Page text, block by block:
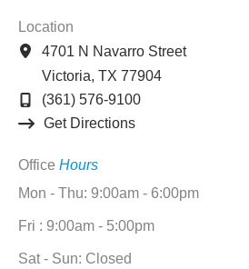
Location
4701 N Navarro Street
Victoria, TX 77904
(361) 576-9100
Get Directions
Office Hours
Mon - Thu: 9:00am - 6:00pm
Fri : 9:00am - 5:00pm
Sat - Sun: Closed